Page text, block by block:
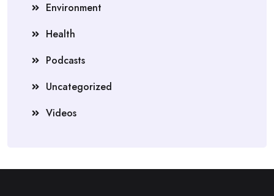
Environment
Health
Podcasts
Uncategorized
Videos